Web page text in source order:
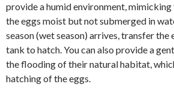
provide a humid environment, mimicking
the eggs moist but not submerged in
season (wet season) arrives, transfer the
tank to hatch. You can also provide a
the flooding of their natural habitat,
hatching of the eggs.